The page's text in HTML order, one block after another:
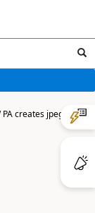
PA creates jpeg on